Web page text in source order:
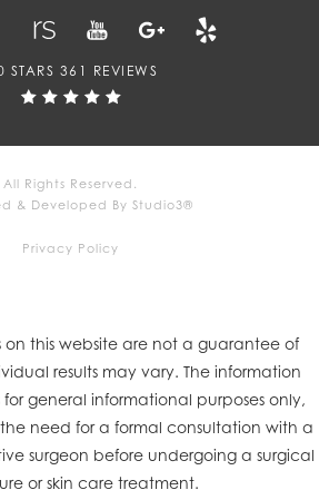
STARS 361 REVIEWS
All Rights Reserved.
& Developed By Studio3®
Privacy Policy
this website are not a guarantee of
results may vary. The information
for general informational purposes only,
need for a formal consultation with a
surgeon before undergoing a surgical
or skin care treatment.